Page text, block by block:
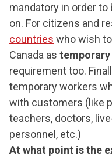
mandatory in order
on. For citizens and
countries who wish
Canada as
requirement too.
temporary workers
with customers (like
teachers, doctors,
personnel, etc.)
At what point is the